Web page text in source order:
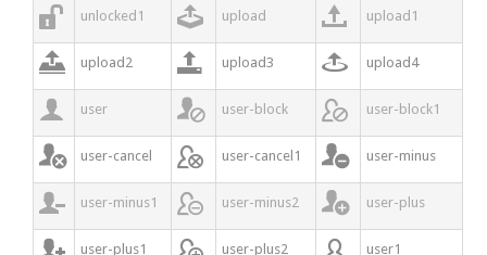
 unlocked1  upload  upload1
 upload2  upload3  upload4
 user  user-block  user-block1
 user-cancel  user-cancel1  user-minus
 user-minus1  user-minus2  user-plus
 user-plus1  user-plus2  user1